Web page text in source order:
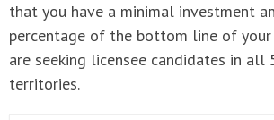
that you have a minimal investment
percentage of the bottom line of your
are seeking licensee candidates in all
territories.